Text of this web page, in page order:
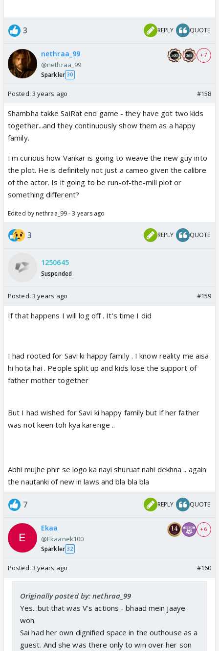
3 REPLY QUOTE
nethraa_99
@nethraa_99
Sparkler 30
+ 7
Posted: 3 years ago #158
Shambha takke SaiRat end game - they have got two kids
together...and they continuously show them as a happy
family.
I'm curious how Vankar is going to weave the new guy into
the plot. He is definitely not just a cameo given the calibre
of the actor. Is it going to be run-of-the-mill plot or
something different?
Edited by nethraa_99 - 3 years ago
3 REPLY QUOTE
1250645
Suspended
Posted: 3 years ago #159
If that happens I will log off . It’s time I did
I had rooted for Savi ki happy family . I know reality me aisa
hi hota hai . People split up and kids lose the support of
father mother together
But I had wished for Savi ki happy family but if her father
was not keen toh kya karenge ..
Abhi mujhe phir se logo ka nayi shuruat nahi dekhna .. again
the nautanki of new in laws and bla bla bla
7 REPLY QUOTE
Ekaa
@Ekaanek100
Sparkler 32
+ 6
Posted: 3 years ago #160
Originally posted by: nethraa_99
Yes...but that was V's actions - bhaad mein jaaye
woh.
Sai had her own dignified space in the outhouse as a
guest. And she was there only to win over her son